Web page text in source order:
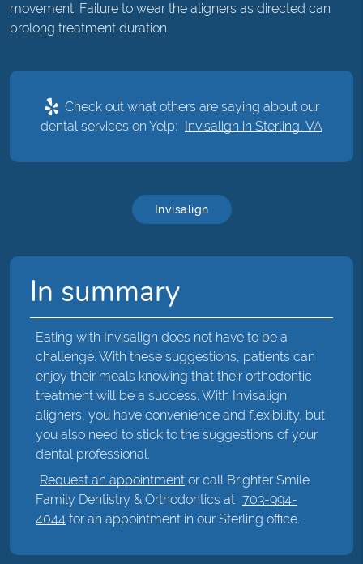
movement. Failure to wear the aligners as directed can
prolong treatment duration.
Check out what others are saying about our
dental services on Yelp: Invisalign in Sterling, VA
Invisalign
In summary
Eating with Invisalign does not have to be a
challenge. With these suggestions, patients can
enjoy their meals knowing that their orthodontic
treatment will be a success. With Invisalign
aligners, you have convenience and flexibility, but
you also need to stick to the suggestions of your
dental professional.
Request an appointment or call Brighter Smile
Family Dentistry & Orthodontics at 703-994-
4044 for an appointment in our Sterling office.